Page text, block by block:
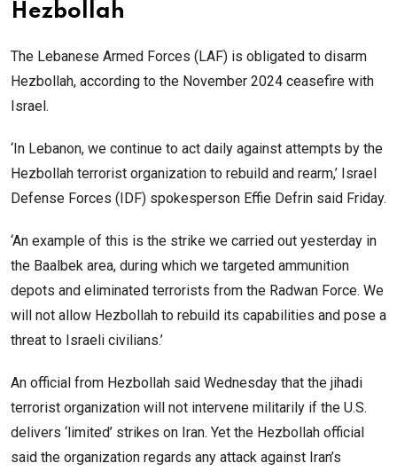
Hezbollah
The Lebanese Armed Forces (LAF) is obligated to disarm
Hezbollah, according to the November 2024 ceasefire with
Israel.
‘In Lebanon, we continue to act daily against attempts by the
Hezbollah terrorist organization to rebuild and rearm,’ Israel
Defense Forces (IDF) spokesperson Effie Defrin said Friday.
‘An example of this is the strike we carried out yesterday in
the Baalbek area, during which we targeted ammunition
depots and eliminated terrorists from the Radwan Force. We
will not allow Hezbollah to rebuild its capabilities and pose a
threat to Israeli civilians.’
An official from Hezbollah said Wednesday that the jihadi
terrorist organization will not intervene militarily if the U.S.
delivers ‘limited’ strikes on Iran. Yet the Hezbollah official
said the organization regards any attack against Iran’s